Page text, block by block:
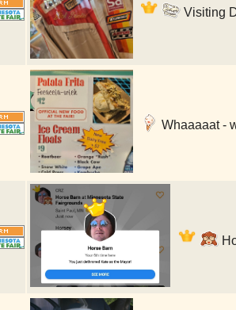
Visiting
Whaaaaat -